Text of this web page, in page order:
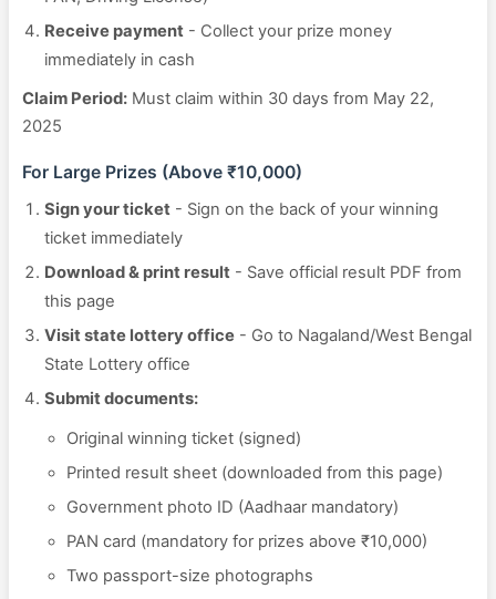
Receive payment - Collect your prize money
immediately in cash
Claim Period: Must claim within 30 days from May 22,
2025
For Large Prizes (Above ₹10,000)
Sign your ticket - Sign on the back of your winning
ticket immediately
Download & print result - Save official result PDF from
this page
Visit state lottery office - Go to Nagaland/West Bengal
State Lottery office
Submit documents:
Original winning ticket (signed)
Printed result sheet (downloaded from this page)
Government photo ID (Aadhaar mandatory)
PAN card (mandatory for prizes above ₹10,000)
Two passport-size photographs